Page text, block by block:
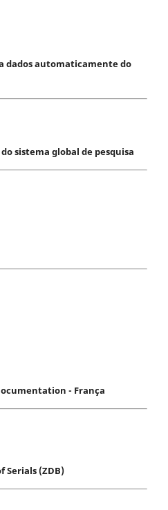
dados automaticamente do
sistema global de pesquisa
- França
Serials (ZDB)